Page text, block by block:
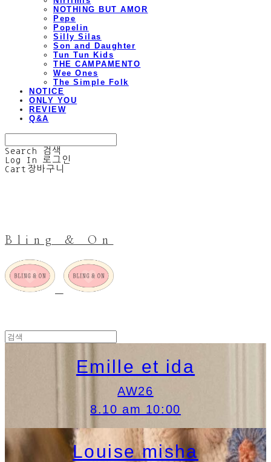
NOTHING BUT AMOR
Pepe
Popelin
Silly Silas
Son and Daughter
Tun Tun Kids
THE CAMPAMENTO
Wee Ones
The Simple Folk
NOTICE
ONLY YOU
REVIEW
Q&A
Search
검색
Log In
로그인
Cart 장바구니
Bling & On
Emille et ida
AW26
8.10 am 10:00
Louise misha